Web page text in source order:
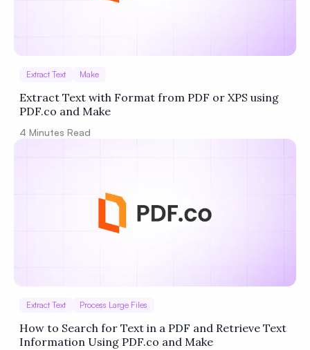
Extract Text Make
Extract Text with Format from PDF or XPS using
PDF.co and Make
4 Minutes Read
Extract Text Process Large Files
How to Search for Text in a PDF and Retrieve Text
Information Using PDF.co and Make